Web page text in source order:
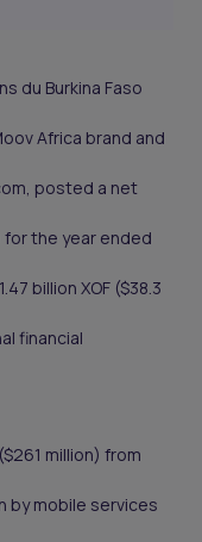
du Burkina Faso
Africa brand and
posted a net
for the year ended
billion XOF ($38.3
financial
million) from
by mobile services